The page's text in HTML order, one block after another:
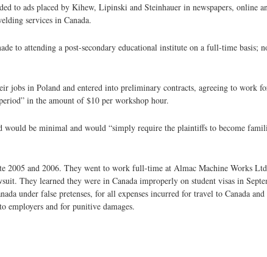
to ads placed by Kihew, Lipinski and Steinhauer in newspapers, online
services in Canada.
to attending a post-secondary educational institute on a full-time basis;
jobs in Poland and entered into preliminary contracts, agreeing to work
in the amount of $10 per workshop hour.
would be minimal and would “simply require the plaintiffs to become
2005 and 2006. They went to work full-time at Almac Machine Works
They learned they were in Canada improperly on student visas in
under false pretenses, for all expenses incurred for travel to Canada
employers and for punitive damages.